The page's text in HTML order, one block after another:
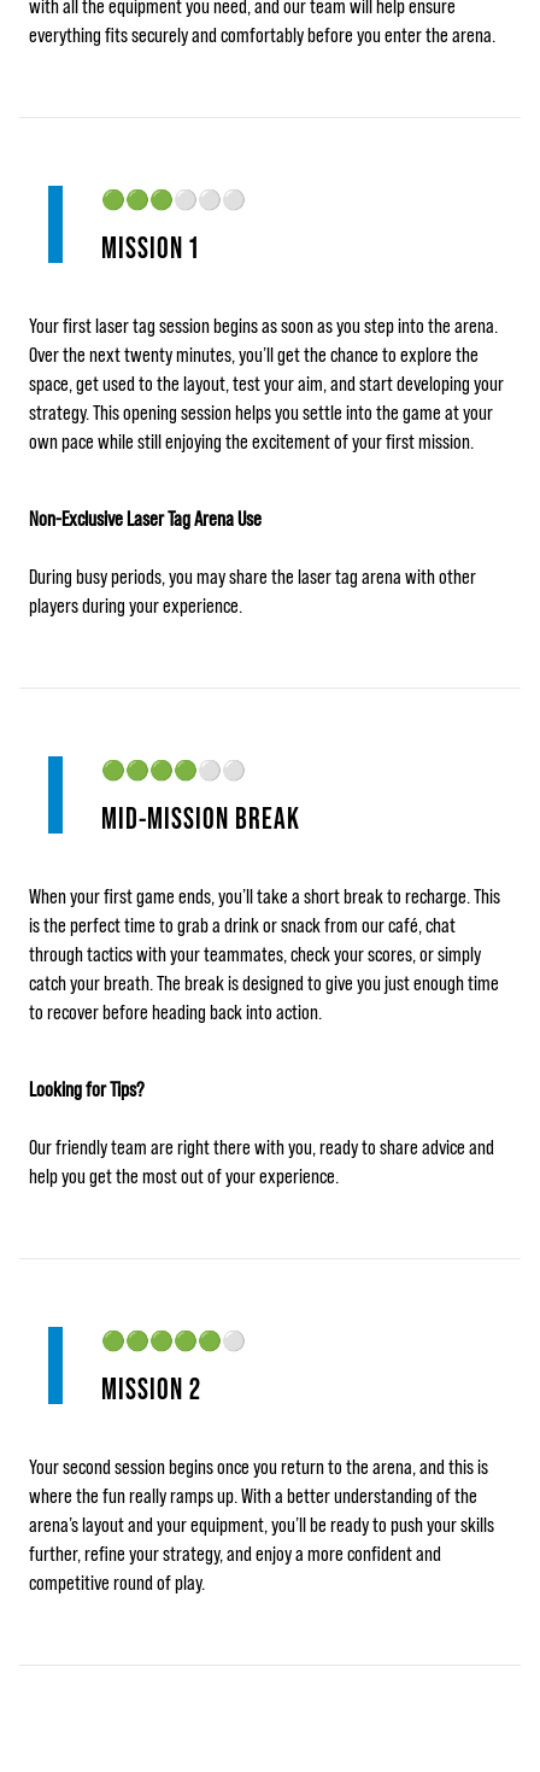
with all the equipment you need, and our team will help ensure
everything fits securely and comfortably before you enter the arena.
🟢🟢🟢⚪⚪⚪
MISSION 1
Your first laser tag session begins as soon as you step into the arena.
Over the next twenty minutes, you’ll get the chance to explore the
space, get used to the layout, test your aim, and start developing your
strategy. This opening session helps you settle into the game at your
own pace while still enjoying the excitement of your first mission.
Non-Exclusive Laser Tag Arena Use
During busy periods, you may share the laser tag arena with other
players during your experience.
🟢🟢🟢🟢⚪⚪
MID‑MISSION BREAK
When your first game ends, you’ll take a short break to recharge. This
is the perfect time to grab a drink or snack from our café, chat
through tactics with your teammates, check your scores, or simply
catch your breath. The break is designed to give you just enough time
to recover before heading back into action.
Looking for Tips?
Our friendly team are right there with you, ready to share advice and
help you get the most out of your experience.
🟢🟢🟢🟢🟢⚪
MISSION 2
Your second session begins once you return to the arena, and this is
where the fun really ramps up. With a better understanding of the
arena’s layout and your equipment, you’ll be ready to push your skills
further, refine your strategy, and enjoy a more confident and
competitive round of play.